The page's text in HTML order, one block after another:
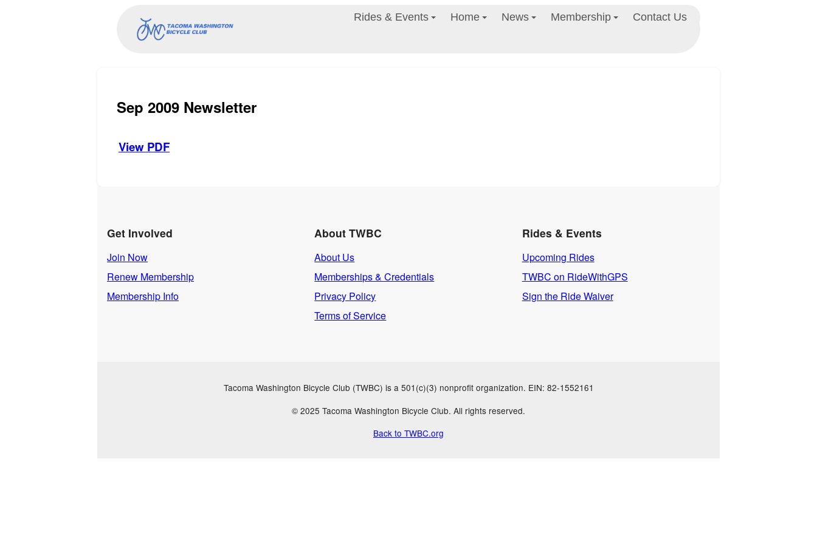
Rides & Events Home News Membership Contact Us
Sep 2009 Newsletter
View PDF
Get Involved
Join Now
Renew Membership
Membership Info
About TWBC
About Us
Memberships & Credentials
Privacy Policy
Terms of Service
Rides & Events
Upcoming Rides
TWBC on RideWithGPS
Sign the Ride Waiver
Tacoma Washington Bicycle Club (TWBC) is a 501(c)(3) nonprofit organization. EIN: 82-1552161
© 2025 Tacoma Washington Bicycle Club. All rights reserved.
Back to TWBC.org